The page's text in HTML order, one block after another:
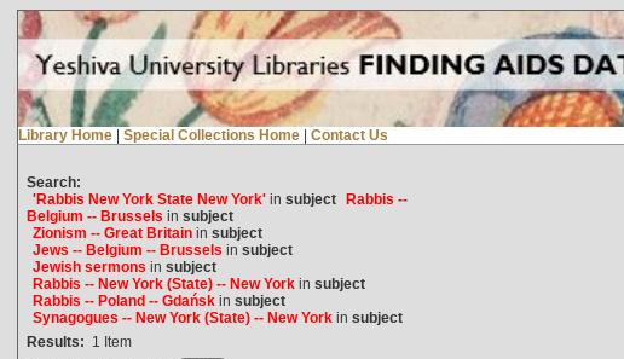
Library Home | Special Collections Home | Contact Us
Search:
'Rabbis New York State New York'in subject Rabbis --
Belgium -- Brussels in subject
Zionism -- Great Britainin subject
Jews -- Belgium -- Brussels in subject
Jewish sermons in subject
Rabbis -- New York (State) -- New Yorkin subject
Rabbis -- Poland -- Gdańskin subject
Synagogues -- New York (State) -- New Yorkin subject
Results: 1 Item